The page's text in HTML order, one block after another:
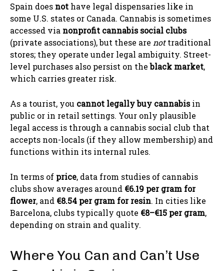
Spain does not have legal dispensaries like in
some U.S. states or Canada. Cannabis is sometimes
accessed via nonprofit cannabis social clubs
(private associations), but these are nottraditional
stores; they operate under legal ambiguity. Street-
level purchases also persist on theblack market,
which carries greater risk.
As a tourist, you cannot legally buy cannabisin
public or in retail settings. Your only plausible
legal access is through a cannabis social club that
accepts non-locals (if they allow membership) and
functions within its internal rules.
In terms of price, data from studies of cannabis
clubs show averages around €6.19 per gram for
flower, and €8.54 per gram for resin. In cities like
Barcelona, clubs typically quote €8–€15 per gram,
depending on strain and quality.
Where You Can and Can’t Use